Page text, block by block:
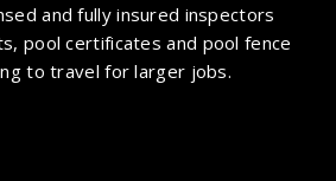
and fully insured inspectors
pool certificates and pool fence
to travel for larger jobs.